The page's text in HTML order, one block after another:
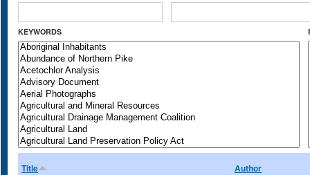
KEYWORDS
Title Author